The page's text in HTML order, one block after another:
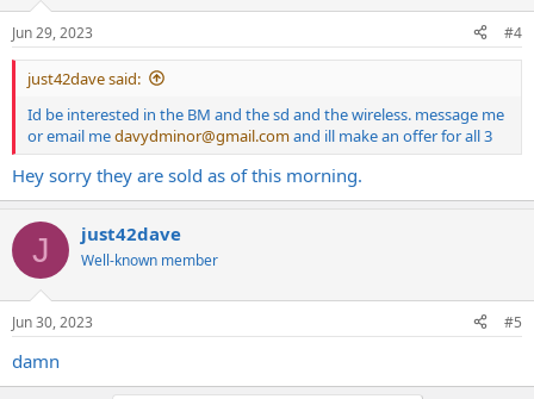
Jun 29, 2023 #4
just42dave said:
Id be interested in the BM and the sd and the wireless. message me
or email medavydminor@gmail.comand ill make an offer for all 3
Hey sorry they are sold as of this morning.
J just42dave
Well-known member
Jun 30, 2023 #5
damn